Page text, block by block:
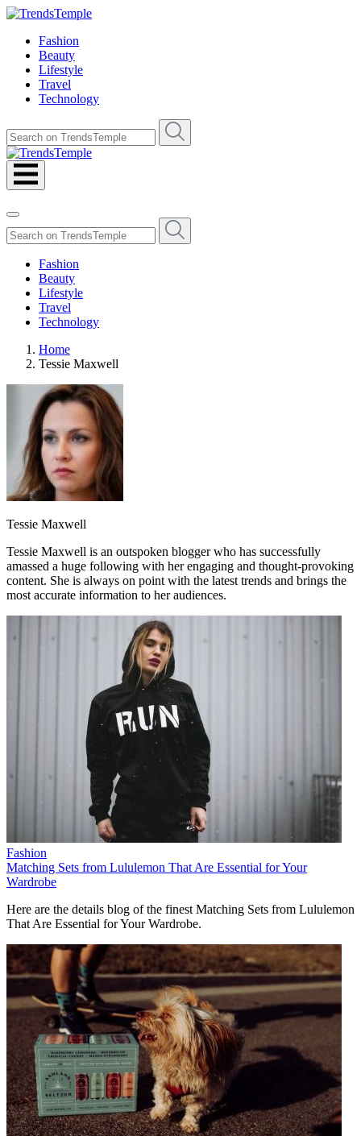
Fashion
Beauty
Lifestyle
Travel
Technology
Fashion
Beauty
Lifestyle
Travel
Technology
Home
Tessie Maxwell
Tessie Maxwell
Tessie Maxwell is an outspoken blogger who has successfully
amassed a huge following with her engaging and thought-provoking
content. She is always on point with the latest trends and brings the
most accurate information to her audiences.
Fashion
Matching Sets from Lululemon That Are Essential for Your
Wardrobe
Here are the details blog of the finest Matching Sets from Lululemon
That Are Essential for Your Wardrobe.